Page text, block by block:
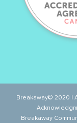
Breakaway© 2020 |
Breakaway